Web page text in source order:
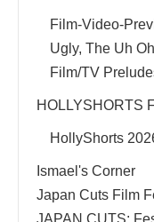
Film-Video-
Ugly, The Uh
Film/TV
HOLLYSHORTS
HollyShorts
Ismael's Corner
Japan Cuts Film
JAPAN CUTS: